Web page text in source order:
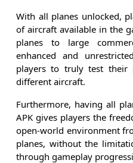
With all planes unlocked,
of aircraft available in the
planes to large
enhanced and
players to truly test
different aircraft.
Furthermore, having all
APK gives players the
open-world environment
planes, without the
through gameplay